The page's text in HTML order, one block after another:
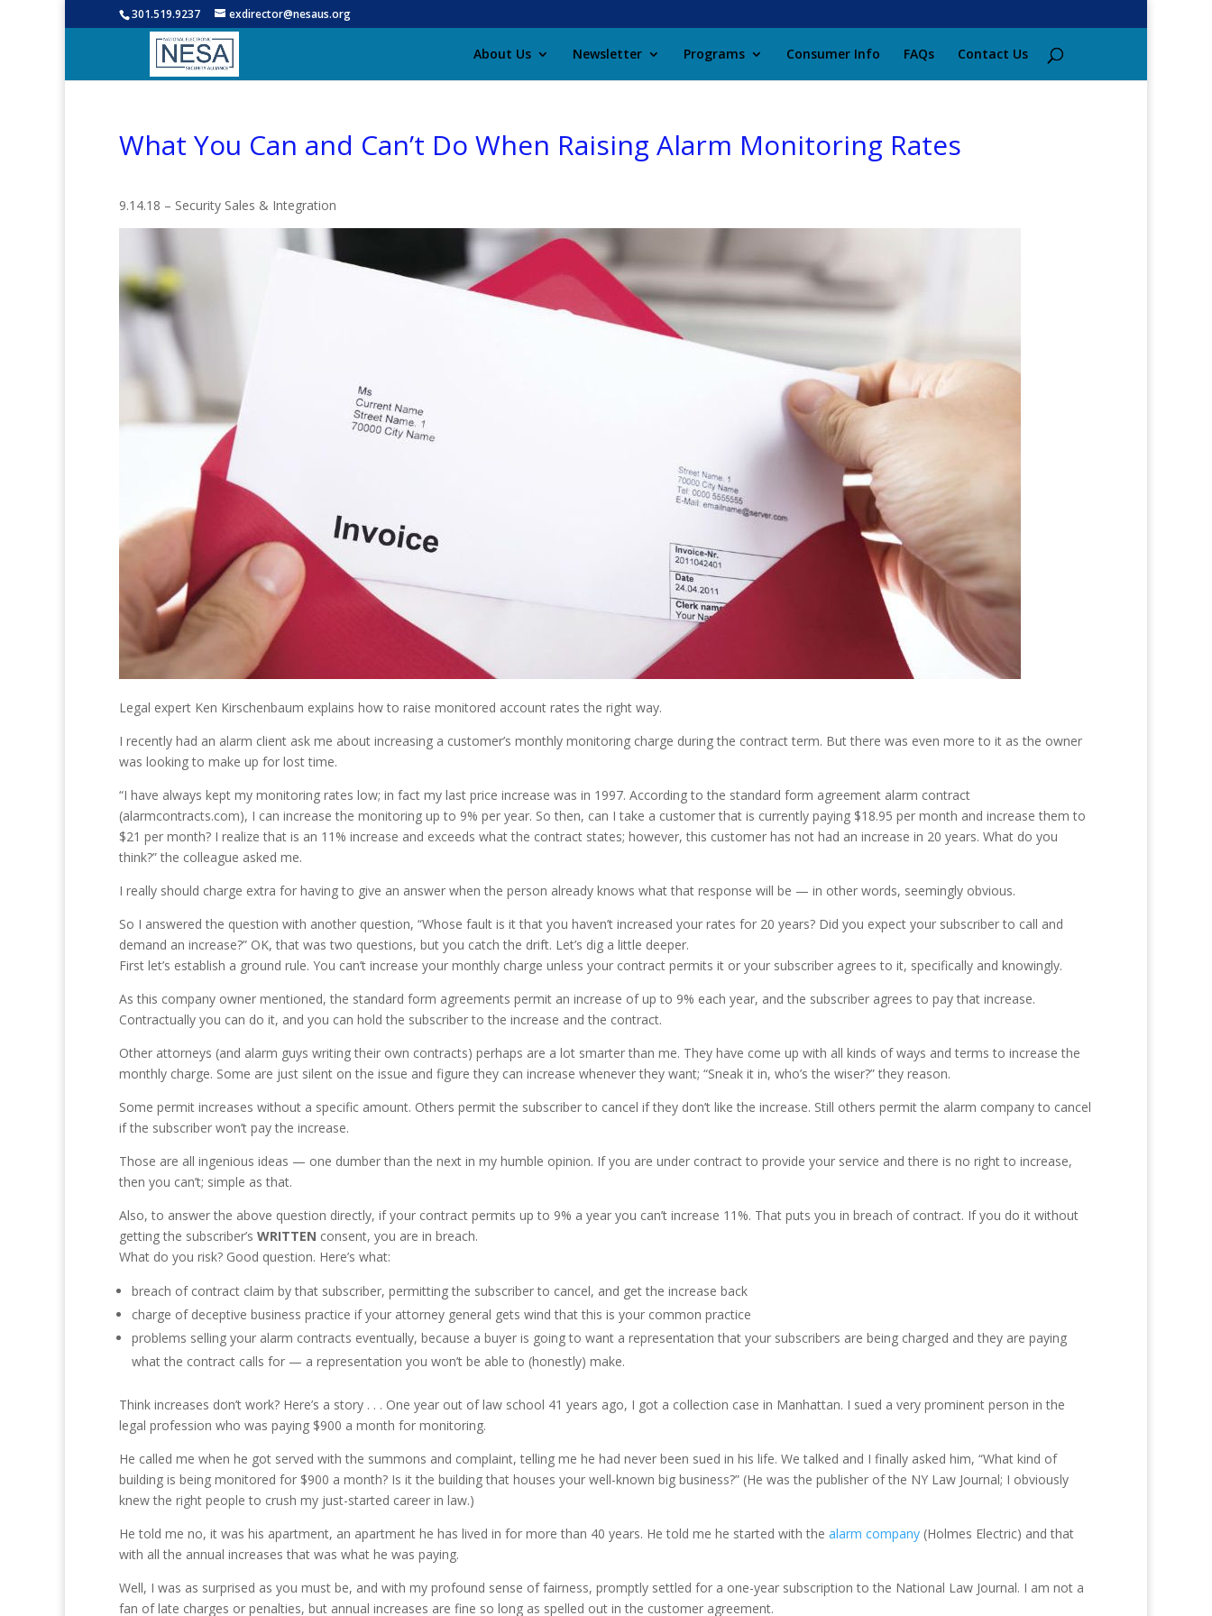
301.519.9237 exdirector@nesaus.org
About Us Newsletter Programs Consumer Info FAQs Contact Us
What You Can and Can’t Do When Raising Alarm Monitoring Rates
9.14.18 – Security Sales & Integration
Legal expert Ken Kirschenbaum explains how to raise monitored account rates the right way.
I recently had an alarm client ask me about increasing a customer’s monthly monitoring charge during the contract term. But there was even more to it as the owner
was looking to make up for lost time.
“I have always kept my monitoring rates low; in fact my last price increase was in 1997. According to the standard form agreement alarm contract
(alarmcontracts.com), I can increase the monitoring up to 9% per year. So then, can I take a customer that is currently paying $18.95 per month and increase them to
$21 per month? I realize that is an 11% increase and exceeds what the contract states; however, this customer has not had an increase in 20 years. What do you
think?” the colleague asked me.
I really should charge extra for having to give an answer when the person already knows what that response will be — in other words, seemingly obvious.
So I answered the question with another question, “Whose fault is it that you haven’t increased your rates for 20 years? Did you expect your subscriber to call and
demand an increase?” OK, that was two questions, but you catch the drift. Let’s dig a little deeper.
First let’s establish a ground rule. You can’t increase your monthly charge unless your contract permits it or your subscriber agrees to it, specifically and knowingly.
As this company owner mentioned, the standard form agreements permit an increase of up to 9% each year, and the subscriber agrees to pay that increase.
Contractually you can do it, and you can hold the subscriber to the increase and the contract.
Other attorneys (and alarm guys writing their own contracts) perhaps are a lot smarter than me. They have come up with all kinds of ways and terms to increase the
monthly charge. Some are just silent on the issue and figure they can increase whenever they want; “Sneak it in, who’s the wiser?” they reason.
Some permit increases without a specific amount. Others permit the subscriber to cancel if they don’t like the increase. Still others permit the alarm company to cancel
if the subscriber won’t pay the increase.
Those are all ingenious ideas — one dumber than the next in my humble opinion. If you are under contract to provide your service and there is no right to increase,
then you can’t; simple as that.
Also, to answer the above question directly, if your contract permits up to 9% a year you can’t increase 11%. That puts you in breach of contract. If you do it without
getting the subscriber’s WRITTEN consent, you are in breach.
What do you risk? Good question. Here’s what:
breach of contract claim by that subscriber, permitting the subscriber to cancel, and get the increase back
charge of deceptive business practice if your attorney general gets wind that this is your common practice
problems selling your alarm contracts eventually, because a buyer is going to want a representation that your subscribers are being charged and they are paying
what the contract calls for — a representation you won’t be able to (honestly) make.
Think increases don’t work? Here’s a story . . . One year out of law school 41 years ago, I got a collection case in Manhattan. I sued a very prominent person in the
legal profession who was paying $900 a month for monitoring.
He called me when he got served with the summons and complaint, telling me he had never been sued in his life. We talked and I finally asked him, “What kind of
building is being monitored for $900 a month? Is it the building that houses your well-known big business?” (He was the publisher of the NY Law Journal; I obviously
knew the right people to crush my just-started career in law.)
He told me no, it was his apartment, an apartment he has lived in for more than 40 years. He told me he started with the alarm company (Holmes Electric) and that
with all the annual increases that was what he was paying.
Well, I was as surprised as you must be, and with my profound sense of fairness, promptly settled for a one-year subscription to the National Law Journal. I am not a
fan of late charges or penalties, but annual increases are fine so long as spelled out in the customer agreement.